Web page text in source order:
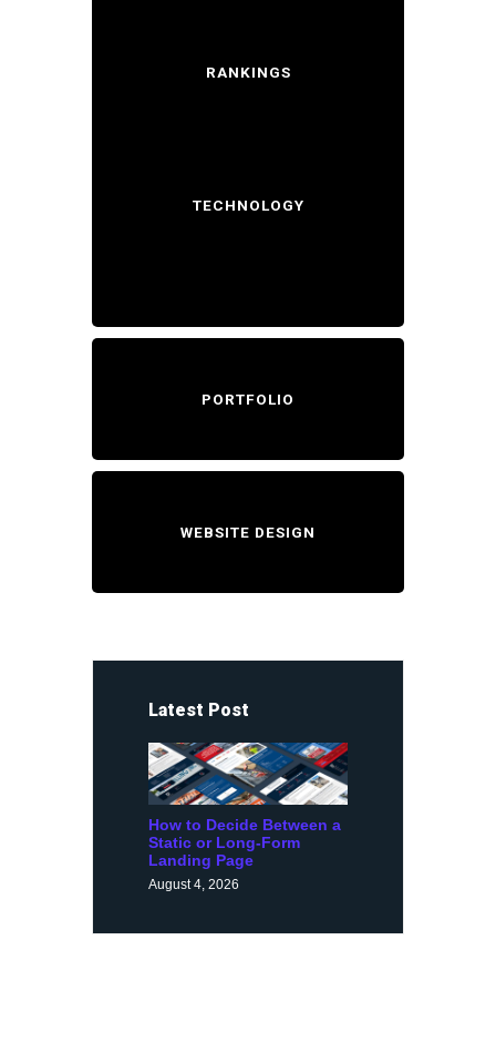
RANKINGS
TECHNOLOGY
PORTFOLIO
WEBSITE DESIGN
Latest Post
How to Decide Between a
Static or Long-Form
Landing Page
August 4, 2026